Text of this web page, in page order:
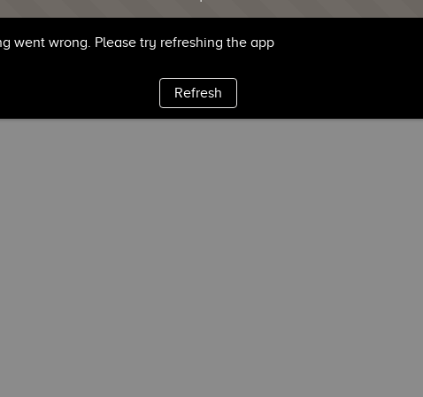
went wrong. Please try refreshing the app
Refresh